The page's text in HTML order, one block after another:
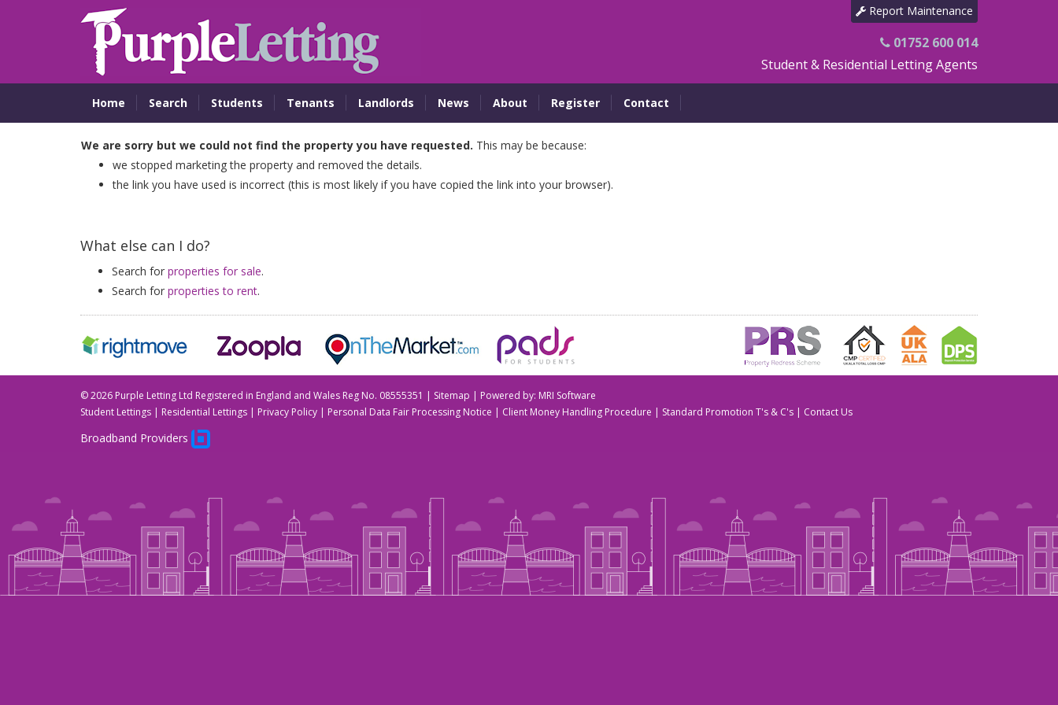
Report Maintenance
01752 600 014
Student & Residential Letting Agents
Home Search Students Tenants Landlords News About Register Contact
We are sorry but we could not find the property you have requested. This may be because:
we stopped marketing the property and removed the details.
the link you have used is incorrect (this is most likely if you have copied the link into your browser).
What else can I do?
Search for properties for sale.
Search for properties to rent.
©2026 Purple Letting Ltd Registered in England and Wales Reg No. 08555351 | Sitemap | Powered by: MRI Software
Student Lettings | Residential Lettings | Privacy Policy | Personal Data Fair Processing Notice | Client Money Handling Procedure | Standard Promotion T's & C's | Contact Us
Broadband Providers